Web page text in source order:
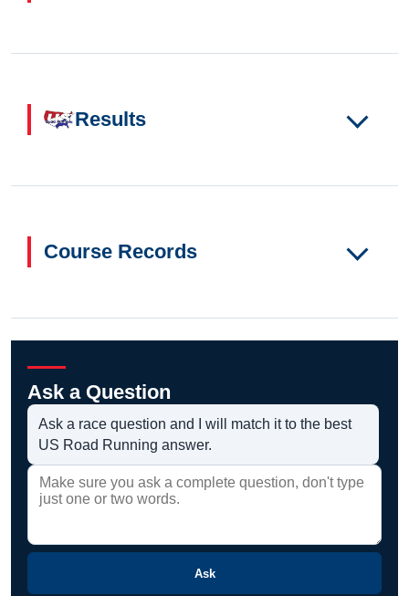
Results
Course Records
Ask a Question
Ask a race question and I will match it to the best
US Road Running answer.
Ask